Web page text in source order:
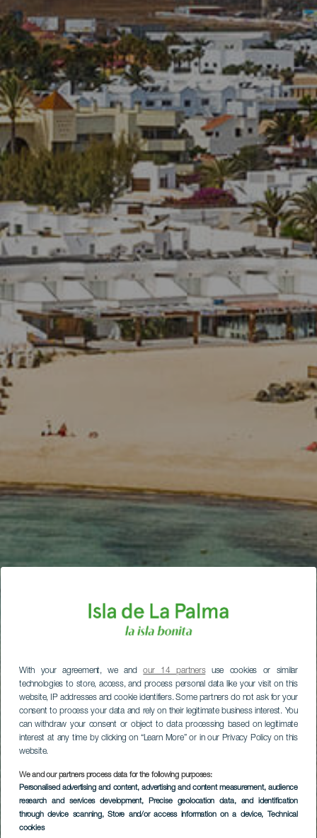
With your agreement, we andour 14 partnersuse cookies or similar
technologies to store, access, and process personal data like your visit on this
website, IP addresses and cookie identifiers. Some partners do not ask for your
consent to process your data and rely on their legitimate business interest. You
can withdraw your consent or object to data processing based on legitimate
interest at any time by clicking on “Learn More” or in our Privacy Policy on this
website.
We and our partners process data for the following purposes:
Personalised advertising and content, advertising and content measurement, audience
research and services development, Precise geolocation data, and identification
through device scanning, Store and/or access information on a device, Technical
cookies